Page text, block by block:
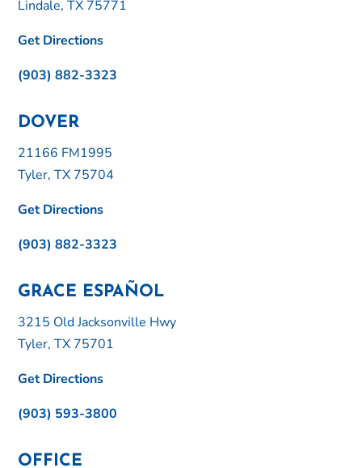
Lindale, TX 75771
Get Directions
(903) 882-3323
DOVER
21166 FM1995
Tyler, TX 75704
Get Directions
(903) 882-3323
GRACE ESPAÑOL
3215 Old Jacksonville Hwy
Tyler, TX 75701
Get Directions
(903) 593-3800
OFFICE